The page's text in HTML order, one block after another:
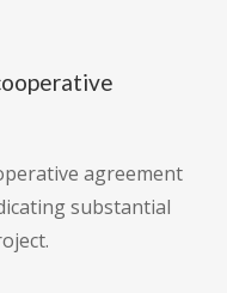
agreement
substantial